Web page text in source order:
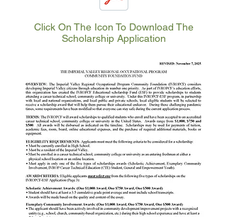
Click On The Icon To Download The
Scholarship Application